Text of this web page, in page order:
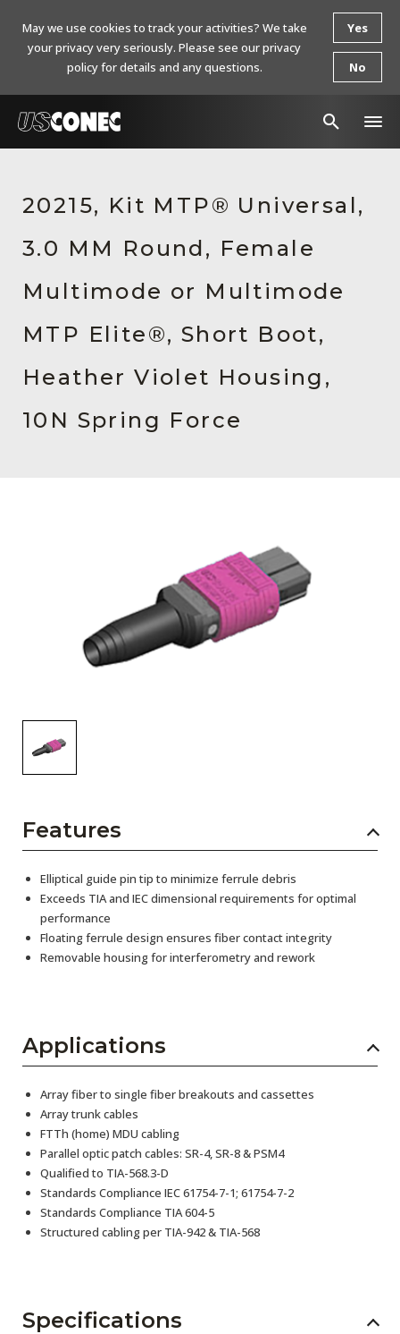
Products
Resources
About Us
Contact Us
Chinese Website 中文网站
20215, Kit MTP® Universal,
3.0 MM Round, Female
Multimode or Multimode
MTP Elite®, Short Boot,
Heather Violet Housing,
10N Spring Force
Features
Elliptical guide pin tip to minimize ferrule debris
Exceeds TIA and IEC dimensional requirements for optimal
performance
Floating ferrule design ensures fiber contact integrity
Removable housing for interferometry and rework
Applications
Array fiber to single fiber breakouts and cassettes
Array trunk cables
FTTh (home) MDU cabling
Parallel optic patch cables: SR-4, SR-8 & PSM4
Qualified to TIA-568.3-D
Standards Compliance IEC 61754-7-1; 61754-7-2
Standards Compliance TIA 604-5
Structured cabling per TIA-942 & TIA-568
Specifications
May we use cookies to track your activities? We take
your privacy very seriously. Please see our privacy
policy for details and any questions.
Yes
No